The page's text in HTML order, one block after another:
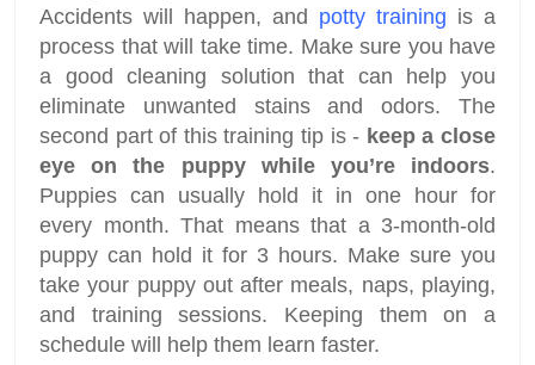
Accidents will happen, and potty training is a
process that will take time. Make sure you have
a good cleaning solution that can help you
eliminate unwanted stains and odors. The
second part of this training tip is - keep a close
eye on the puppy while you’re indoors.
Puppies can usually hold it in one hour for
every month. That means that a 3-month-old
puppy can hold it for 3 hours. Make sure you
take your puppy out after meals, naps, playing,
and training sessions. Keeping them on a
schedule will help them learn faster.